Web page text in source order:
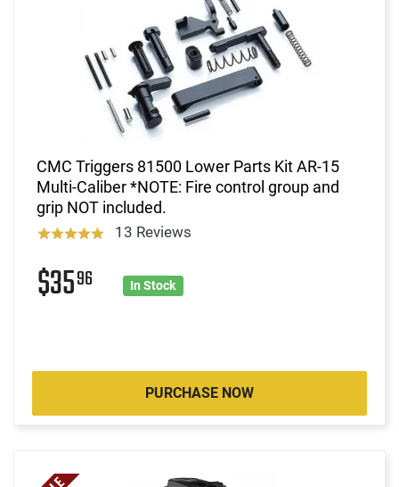
CMC Triggers 81500 Lower Parts Kit AR-15
Multi-Caliber *NOTE: Fire control group and
grip NOT included.
13 Reviews
$3596 In Stock
PURCHASE NOW